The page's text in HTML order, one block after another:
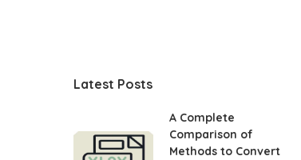
Latest Posts
A Complete
Comparison of
Methods to Convert